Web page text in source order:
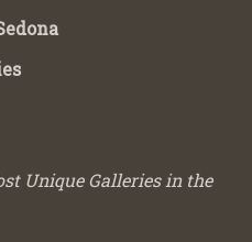
Unique Galleries in the